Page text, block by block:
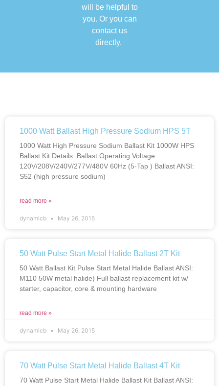
will be helpful to
you. Or you can
contact us
directly.
1000 Watt Ballast High Pressure Sodium HPS 5T
1000 Watt High Pressure Sodium Ballast Kit 1000W HPS
Ballast Kit Details: Ballast Operating Voltage:
120V/208V/240V/277V/480V 60Hz (5-Tap ) Ballast ANSI:
S52 (high pressure sodium)
read more »
dynamicb May 26, 2015
50 Watt Pulse Start Metal Halide Ballast 2T Kit
50 Watt Ballast Kit Pulse Start Metal Halide Ballast ANSI:
M110 50W metal halide) Full ballast replacement kit w/
starter, capacitor, core & mounting hardware
read more »
dynamicb May 26, 2015
70 Watt Pulse Start Metal Halide Ballast 4T Kit
70 Watt Pulse Start Metal Halide Ballast Kit Ballast ANSI: